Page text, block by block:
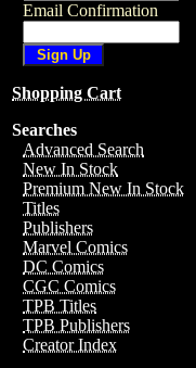
Email Confirmation
Shopping Cart
Searches
Advanced Search
New In Stock
Premium New In Stock
Titles
Publishers
Marvel Comics
DC Comics
CGC Comics
TPB Titles
TPB Publishers
Creator Index